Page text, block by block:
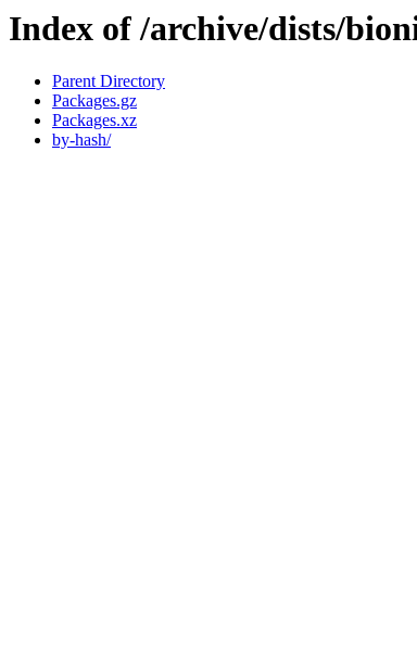
Index of /archive/dists/
Parent Directory
Packages.gz
Packages.xz
by-hash/